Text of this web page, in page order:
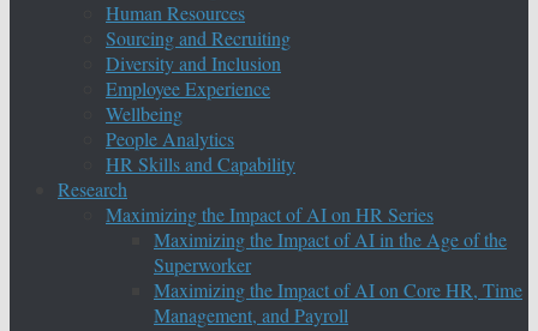
Human Resources
Sourcing and Recruiting
Diversity and Inclusion
Employee Experience
Wellbeing
People Analytics
HR Skills and Capability
Research
Maximizing the Impact of AI on HR Series
Maximizing the Impact of AI in the Age of the
Superworker
Maximizing the Impact of AI on Core HR, Time
Management, and Payroll